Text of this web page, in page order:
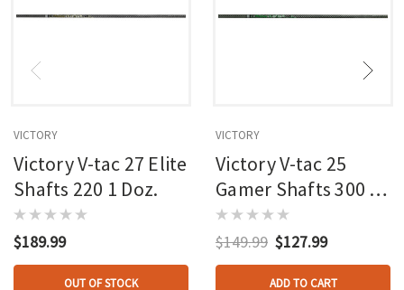
VICTORY
Victory V-tac 27 Elite
Shafts 220 1 Doz.
$189.99
OUT OF STOCK
VICTORY
Victory V-tac 25
Gamer Shafts 300 1
Doz.
$149.99 $127.99
ADD TO CART